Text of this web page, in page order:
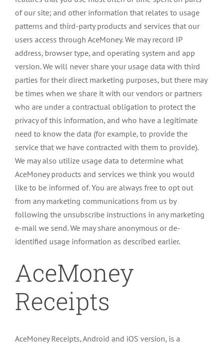
of our site; and other information that relates to usage
patterns and third-party products and services that our
users access through AceMoney. We may record IP
address, browser type, and operating system and app
version. We will never share your usage data with third
parties for their direct marketing purposes, but there may
be times when we share it with our vendors or partners
who are under a contractual obligation to protect the
privacy of this information, and who have a legitimate
need to know the data (for example, to provide the
service that we have contracted with them to provide).
We may also utilize usage data to determine what
AceMoney products and services we think you would
like to be informed of. You are always free to opt out
from any marketing communications from us by
following the unsubscribe instructions in any marketing
e-mail we send. We may share anonymous or de-
identified usage information as described earlier.
AceMoney
Receipts
AceMoney Receipts, Android and iOS version, is a